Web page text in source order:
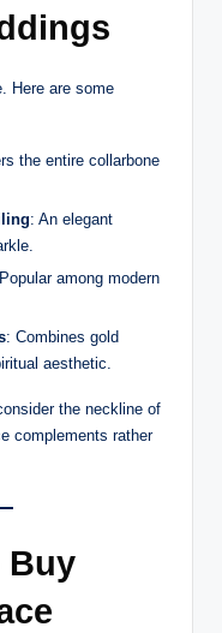
Here are some
the entire collarbone
: An elegant
among modern
: Combines gold
aesthetic.
the neckline of
complements rather
Buy